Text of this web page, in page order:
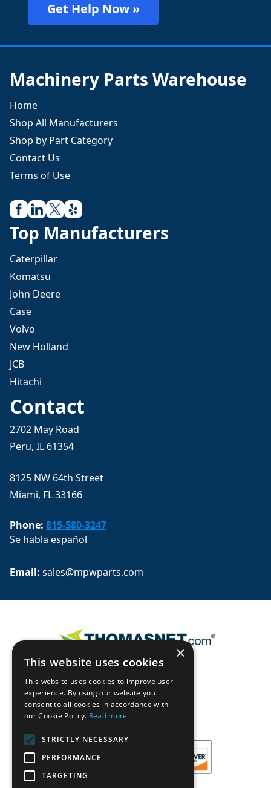
Get Help Now »
Machinery Parts Warehouse
Home
Shop All Manufacturers
Shop by Part Category
Contact Us
Terms of Use
Top Manufacturers
Caterpillar
Komatsu
John Deere
Case
Volvo
New Holland
JCB
Hitachi
Contact
2702 May Road
Peru, IL 61354
8125 NW 64th Street
Miami, FL 33166
Phone: 815-580-3247
Se habla español
Email: sales@mpwparts.com
×
This website uses cookies
This website uses cookies to improve user
experience. By using our website you
consent to all cookies in accordance with
our Cookie Policy. Read more
STRICTLY NECESSARY
PERFORMANCE
TARGETING